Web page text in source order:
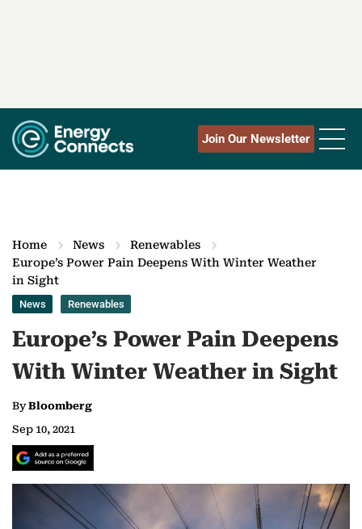
Join Our Newsletter
Home News
Renewables
Europe’s Power Pain Deepens With Winter Weather
in Sight
News Renewables
Europe’s Power Pain Deepens
With Winter Weather in Sight
ByBloomberg
Sep 10, 2021